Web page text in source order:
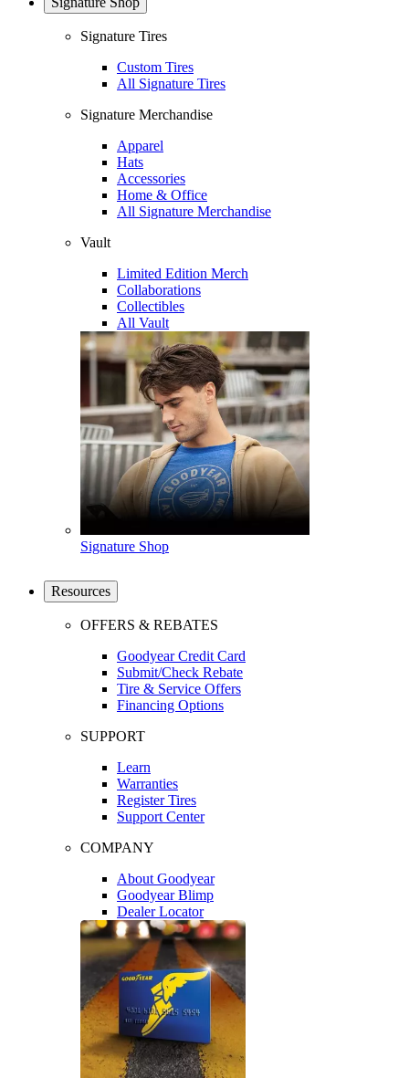
Signature Tires
Custom Tires
All Signature Tires
Signature Merchandise
Apparel
Hats
Accessories
Home & Office
All Signature Merchandise
Vault
Limited Edition Merch
Collaborations
Collectibles
All Vault
Signature Shop
Resources
OFFERS & REBATES
Goodyear Credit Card
Submit/Check Rebate
Tire & Service Offers
Financing Options
SUPPORT
Learn
Warranties
Register Tires
Support Center
COMPANY
About Goodyear
Goodyear Blimp
Dealer Locator